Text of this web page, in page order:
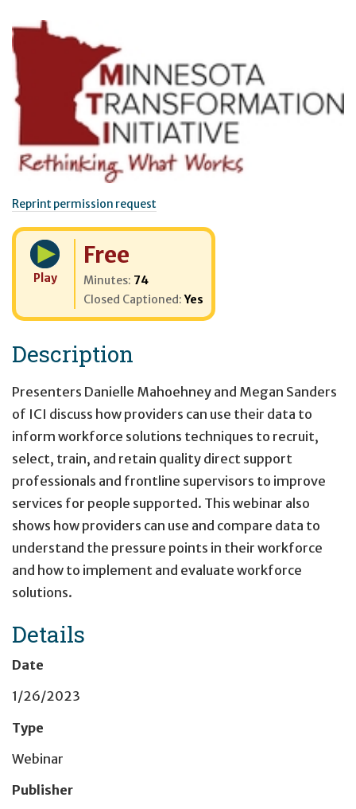
Reprint permission request
Play
Cost:
Free
Minutes: 74
Closed Captioned:Yes
Description
Presenters Danielle Mahoehney and Megan Sanders
of ICI discuss how providers can use their data to
inform workforce solutions techniques to recruit,
select, train, and retain quality direct support
professionals and frontline supervisors to improve
services for people supported. This webinar also
shows how providers can use and compare data to
understand the pressure points in their workforce
and how to implement and evaluate workforce
solutions.
Details
Date
1/26/2023
Type
Webinar
Publisher